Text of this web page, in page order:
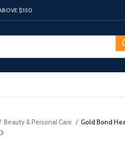
$150
Beauty & Personal Care Gold Bond